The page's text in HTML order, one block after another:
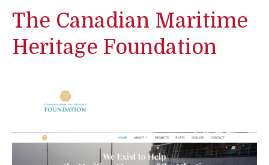
The Canadian Maritime
Heritage Foundation